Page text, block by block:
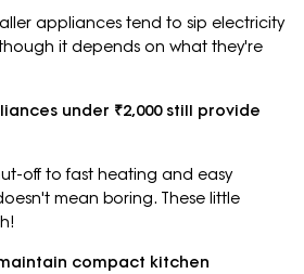
appliances tend to sip electricity
it depends on what they're
under ₹2,000 still provide
off to fast heating and easy
mean boring. These little
compact kitchen